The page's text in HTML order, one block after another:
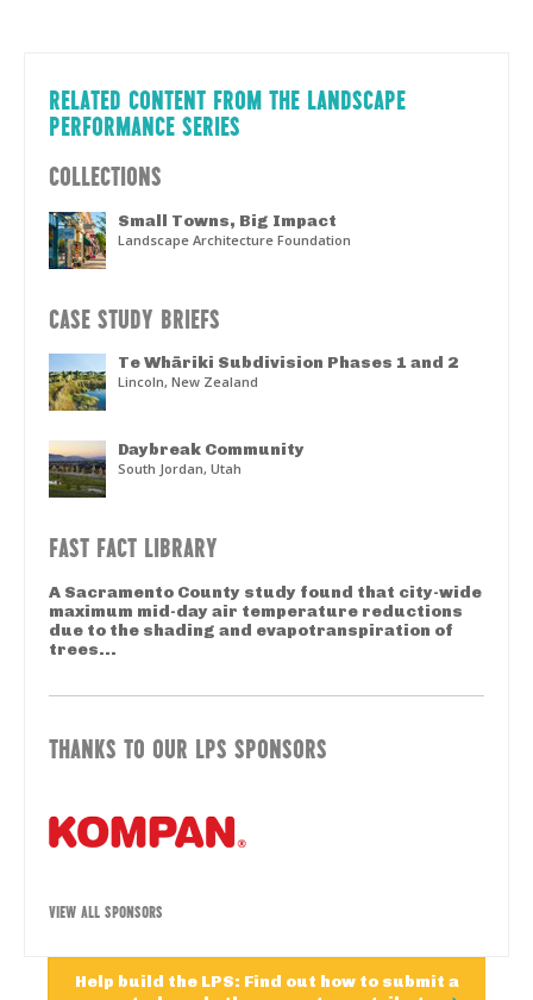
RELATED CONTENT FROM THE LANDSCAPE
PERFORMANCE SERIES
COLLECTIONS
Small Towns, Big Impact
Landscape Architecture Foundation
CASE STUDY BRIEFS
Te Whāriki Subdivision Phases 1 and 2
Lincoln, New Zealand
Daybreak Community
South Jordan, Utah
FAST FACT LIBRARY
A Sacramento County study found that city-wide
maximum mid-day air temperature reductions
due to the shading and evapotranspiration of
trees...
THANKS TO OUR LPS SPONSORS
VIEW ALL SPONSORS
Help build the LPS: Find out how to submit a